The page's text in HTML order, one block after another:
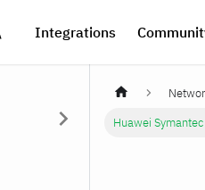
Integrations
Huawei